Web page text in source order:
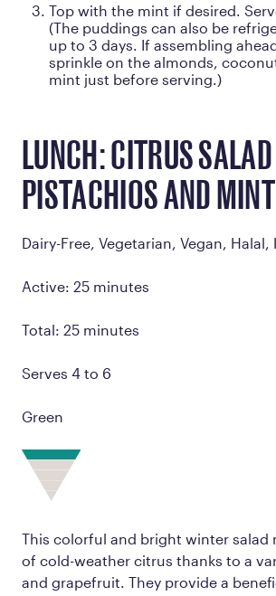
Top with the mint if desired.
(The puddings can also be
up to 3 days. If assembling
sprinkle on the almonds,
mint just before serving.)
LUNCH: CITRUS
PISTACHIOS AND MINT
Dairy-Free, Vegetarian, Vegan, Halal,
Active: 25 minutes
Total: 25 minutes
Serves 4 to 6
Green
This colorful and bright winter salad
of cold-weather citrus thanks to a
and grapefruit. They provide a